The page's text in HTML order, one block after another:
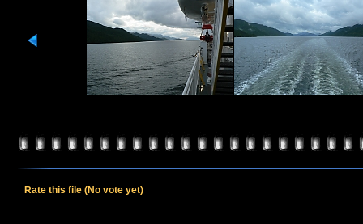
Rate this file (No vote yet)